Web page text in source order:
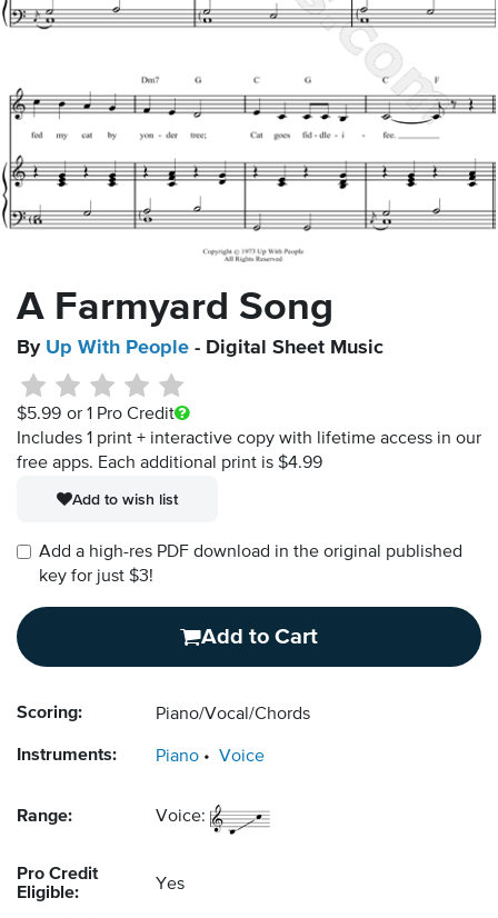
A Farmyard Song
By Up With People - Digital Sheet Music
$5.99 or 1 Pro Credit
Includes 1 print + interactive copy with lifetime access in our
free apps. Each additional print is $4.99
Add to wish list
Add a high-res PDF download in the original published
key for just $3!
Add to Cart
Scoring: Piano/Vocal/Chords
Instruments: Piano Voice
Range: Voice:
Pro Credit
Eligible:
Yes